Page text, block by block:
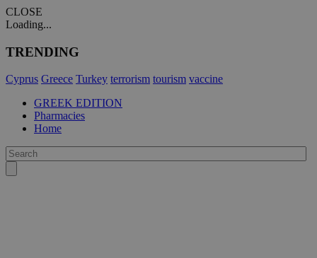
CLOSE
Loading...
TRENDING
Cyprus Greece Turkey terrorism tourism vaccine
GREEK EDITION
Pharmacies
Home